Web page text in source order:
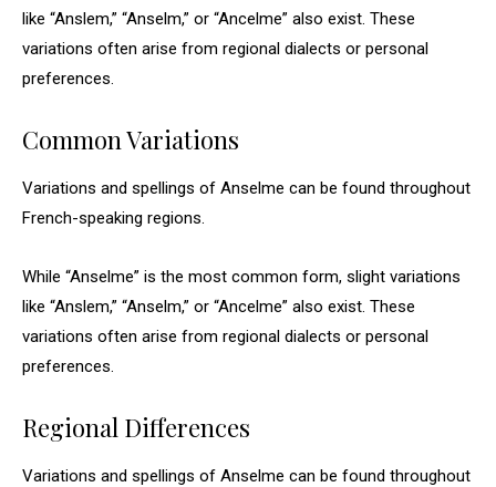
like “Anslem,” “Anselm,” or “Ancelme” also exist. These
variations often arise from regional dialects or personal
preferences.
Common Variations
Variations and spellings of Anselme can be found throughout
French-speaking regions.
While “Anselme” is the most common form, slight variations
like “Anslem,” “Anselm,” or “Ancelme” also exist. These
variations often arise from regional dialects or personal
preferences.
Regional Differences
Variations and spellings of Anselme can be found throughout